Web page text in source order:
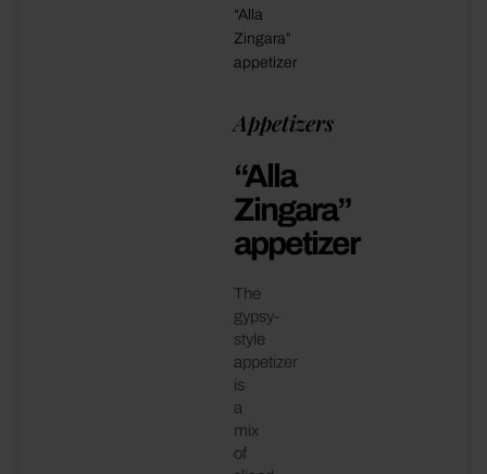
“Alla
Zingara”
appetizer
Appetizers
“Alla
Zingara”
appetizer
The
gypsy-
style
appetizer
is
a
mix
of